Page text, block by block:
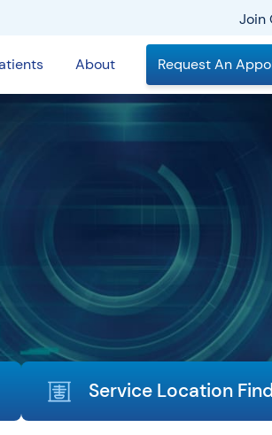
Join
About Request An
Service Location